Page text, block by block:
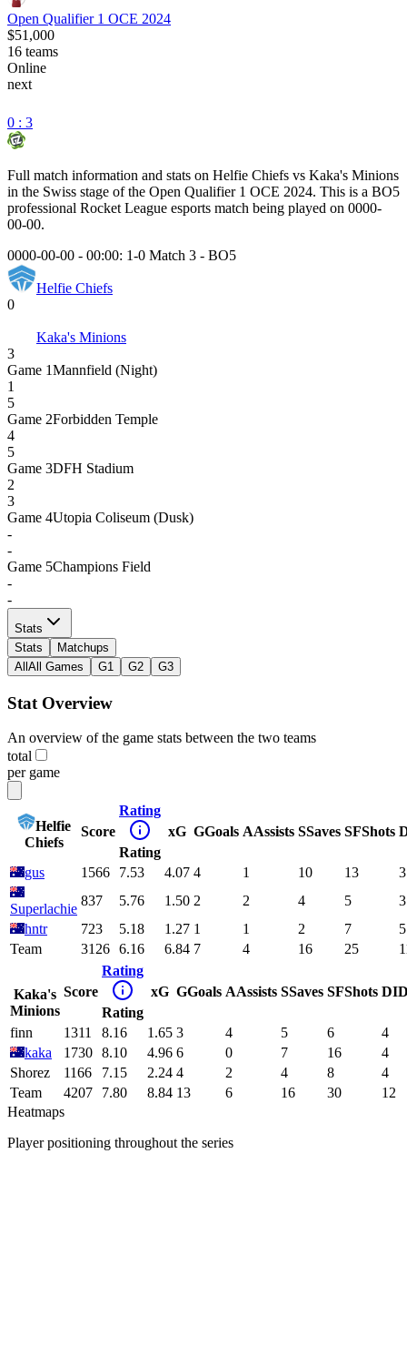
Open Qualifier 1 OCE 2024
$51,000
16 teams
Online
next
0 : 3
Full match information and stats on Helfie Chiefs vs Kaka's Minions
in the Swiss stage of the Open Qualifier 1 OCE 2024. This is a BO5
professional Rocket League esports match being played on 0000-
00-00.
0000-00-00 - 00:00: 1-0 Match 3 - BO5
Helfie Chiefs
0
Kaka's Minions
3
Game 1Mannfield (Night)
1
5
Game 2Forbidden Temple
4
5
Game 3DFH Stadium
2
3
Game 4Utopia Coliseum (Dusk)
-
-
Game 5Champions Field
-
-
Stats
Stats
Matchups
All All Games G1 G2 G3
Stat Overview
An overview of the game stats between the two teams
total
per game
Helfie
Chiefs
Score
Rating
Rating
xG GGoals AAssists SSaves SFShots
gus 1566 7.53 4.07 4 1 10 13 3
Superlachie
837 5.76 1.50 2 2 4 5
3
hntr
723 5.18 1.27 1 1 2 7
5
Team
3126 6.16 6.84 7 4 16 25
Kaka's
Minions
Score
Rating
Rating
xG GGoals AAssists SSaves SFShots DI
finn 1311 8.16 1.65 3 4 5 6
4
kaka
1730 8.10 4.96 6 0 7 16
4
Shorez
1166 7.15 2.24 4 2 4 8
4
Team
4207 7.80 8.84 13 6 16 30
12
Heatmaps
Player positioning throughout the series